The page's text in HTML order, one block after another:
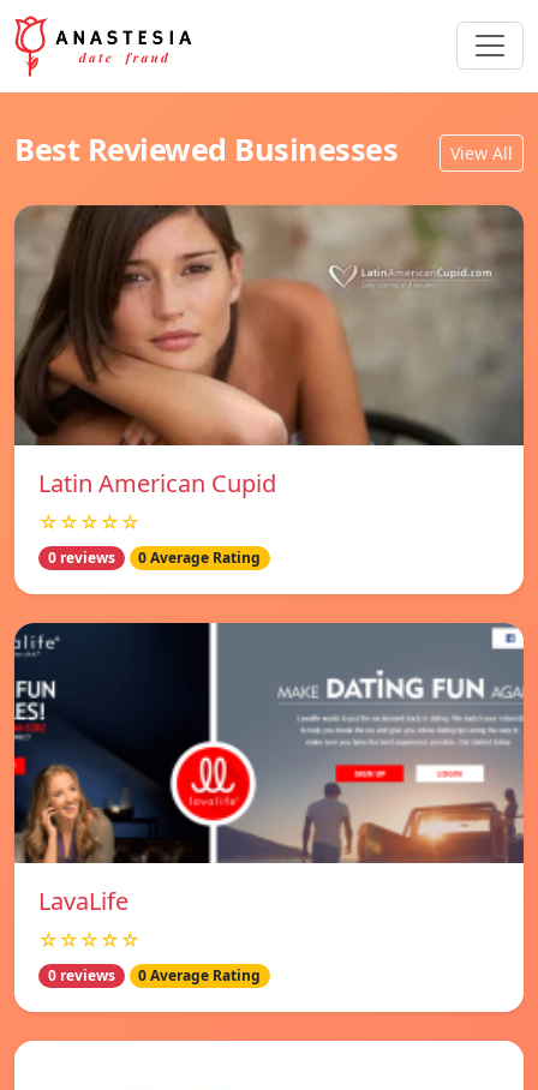
Best Reviewed Businesses View All
Latin American Cupid
☆☆☆☆☆
0 reviews 0 Average Rating
LavaLife
☆☆☆☆☆
0 reviews 0 Average Rating